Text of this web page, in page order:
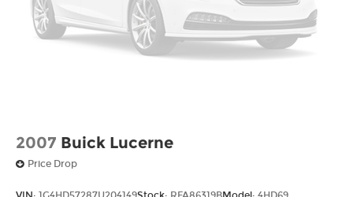
2007 Buick Lucerne
Price Drop